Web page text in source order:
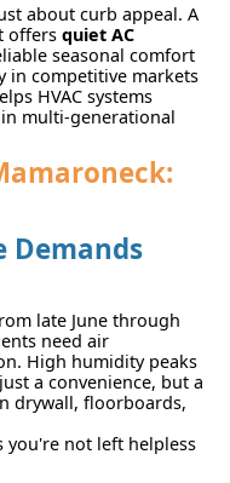
about curb appeal. A
offers quiet AC
seasonal comfort
in competitive markets
HVAC systems
multi-generational
Demands
late June through
need air
High humidity peaks
a convenience, but a
drywall, floorboards,
you're not left helpless